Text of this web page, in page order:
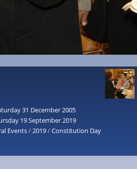
31 December 2005
19 September 2019
Events/2019/Constitution Day